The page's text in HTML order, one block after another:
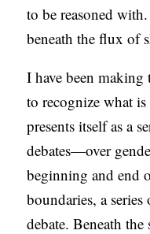
N
S
C
to be reasoned
beneath the flux of
I have been making
to recognize what
presents itself as a
debates—over
beginning and end
boundaries, a
debate. Beneath